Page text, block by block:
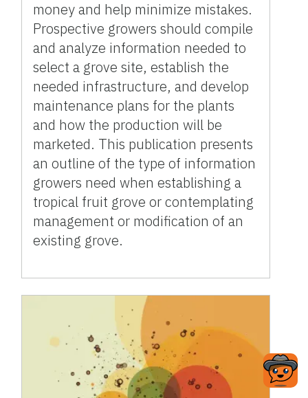
money and help minimize mistakes.
Prospective growers should compile
and analyze information needed to
select a grove site, establish the
needed infrastructure, and develop
maintenance plans for the plants
and how the production will be
marketed. This publication presents
an outline of the type of information
growers need when establishing a
tropical fruit grove or contemplating
management or modification of an
existing grove.